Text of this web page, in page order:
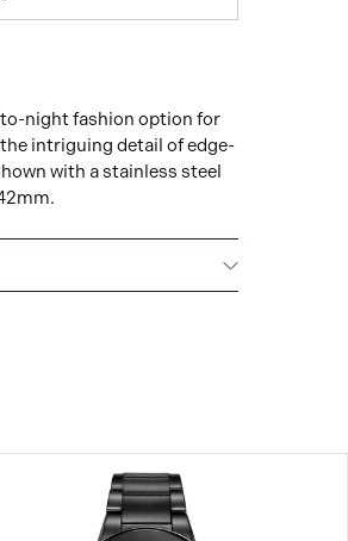
night fashion option for
intriguing detail of edge-
with a stainless steel